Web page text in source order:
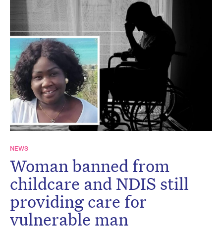
NEWS
Woman banned from
childcare and NDIS still
providing care for
vulnerable man